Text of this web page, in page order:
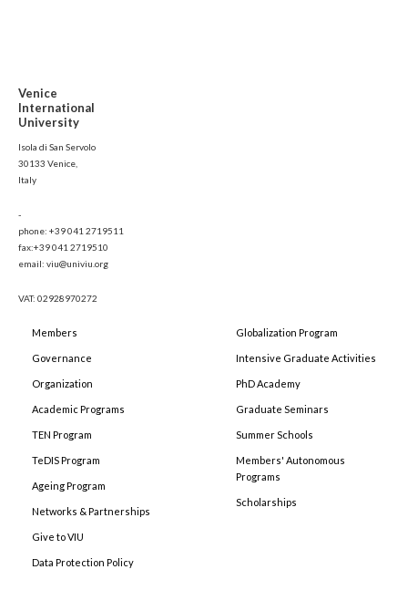
Venice
International
University
Isola di San Servolo
30133 Venice,
Italy
-
phone: +39 041 2719511
fax:+39 041 2719510
email: viu@univiu.org
VAT: 02928970272
Members
Governance
Organization
Academic Programs
TEN Program
TeDIS Program
Ageing Program
Networks & Partnerships
Give to VIU
Data Protection Policy
Globalization Program
Intensive Graduate Activities
PhD Academy
Graduate Seminars
Summer Schools
Members' Autonomous
Programs
Scholarships